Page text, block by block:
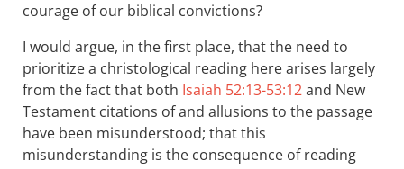
courage of our biblical convictions?
I would argue, in the first place, that the need to
prioritize a christological reading here arises largely
from the fact that both Isaiah 52:13-53:12and New
Testament citations of and allusions to the passage
have been misunderstood; that this
misunderstanding is the consequence of reading